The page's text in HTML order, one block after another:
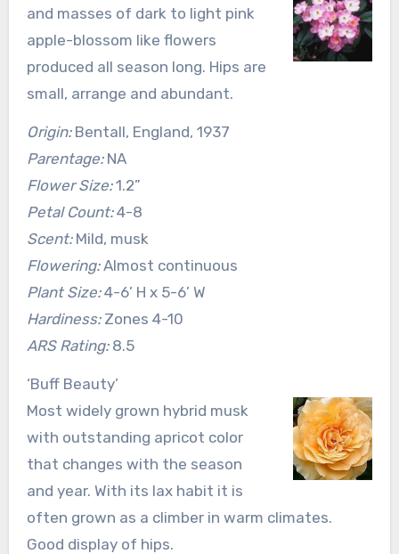
and masses of dark to light pink
apple-blossom like flowers
produced all season long. Hips are
small, arrange and abundant.
Origin:Bentall, England, 1937
Parentage:NA
Flower Size:1.2”
Petal Count:4-8
Scent:Mild, musk
Flowering:Almost continuous
Plant Size:4-6’ H x 5-6’ W
Hardiness:Zones 4-10
ARS Rating:8.5
‘Buff Beauty’
Most widely grown hybrid musk
with outstanding apricot color
that changes with the season
and year. With its lax habit it is
often grown as a climber in warm climates.
Good display of hips.